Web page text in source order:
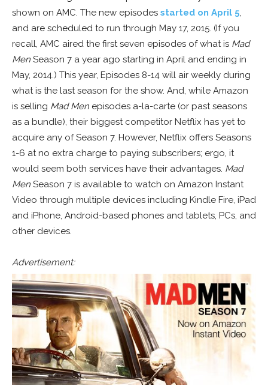
shown on AMC. The new episodes started on April 5,
and are scheduled to run through May 17, 2015. (If you
recall, AMC aired the first seven episodes of what is Mad
Men Season 7 a year ago starting in April and ending in
May, 2014.) This year, Episodes 8-14 will air weekly during
what is the last season for the show. And, while Amazon
is selling Mad Men episodes a-la-carte (or past seasons
as a bundle), their biggest competitor Netflix has yet to
acquire any of Season 7. However, Netflix offers Seasons
1-6 at no extra charge to paying subscribers; ergo, it
would seem both services have their advantages. Mad
Men Season 7 is available to watch on Amazon Instant
Video through multiple devices including Kindle Fire, iPad
and iPhone, Android-based phones and tablets, PCs, and
other devices.
Advertisement: